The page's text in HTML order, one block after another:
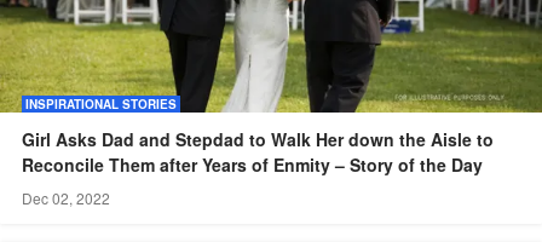
INSPIRATIONAL STORIES
Girl Asks Dad and Stepdad to Walk Her down the Aisle to
Reconcile Them after Years of Enmity – Story of the Day
Dec 02, 2022